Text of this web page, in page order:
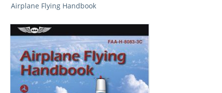
Airplane Flying Handbook